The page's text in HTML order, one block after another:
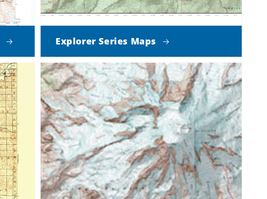
Explorer Series Maps